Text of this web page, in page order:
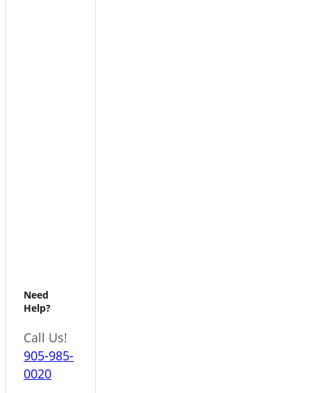
Need
Help?
Call Us!
905-985-
0020